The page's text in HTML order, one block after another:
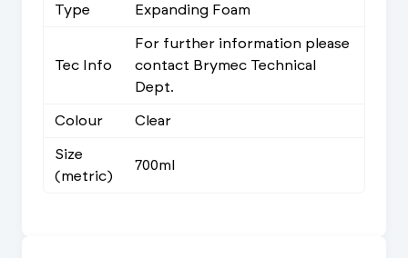
Type Expanding Foam
Tec Info
For further information please
contact Brymec Technical
Dept.
Colour
Clear
Size
(metric)
700ml